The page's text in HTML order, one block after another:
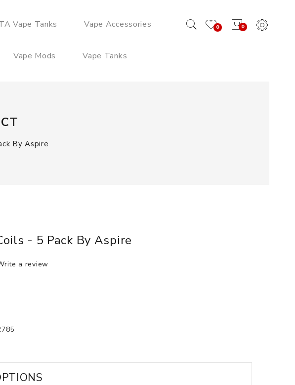
0
0
Vape Tanks Vape Accessories
Vape Mods Vape Tanks
By Aspire
- 5 Pack By Aspire
a review